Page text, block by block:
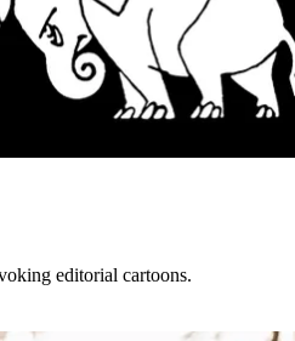
editorial cartoons.